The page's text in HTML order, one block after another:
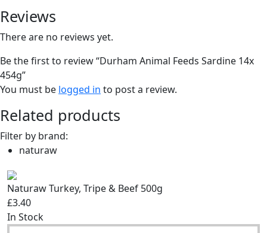
Reviews
There are no reviews yet.
Be the first to review “Durham Animal Feeds Sardine 14x
454g”
You must be logged in to post a review.
Related products
Filter by brand:
naturaw
Naturaw Turkey, Tripe & Beef 500g
£3.40
In Stock